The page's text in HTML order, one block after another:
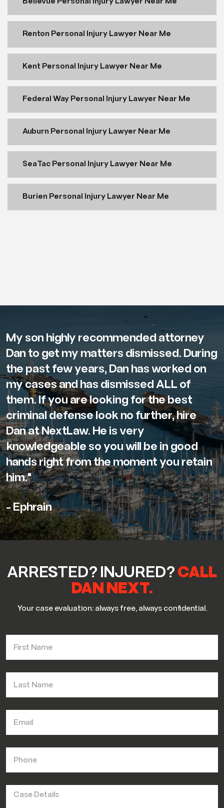
Renton Personal Injury Lawyer Near Me
Kent Personal Injury Lawyer Near Me
Federal Way Personal Injury Lawyer Near Me
Auburn Personal Injury Lawyer Near Me
SeaTac Personal Injury Lawyer Near Me
Burien Personal Injury Lawyer Near Me
My son highly recommended attorney
Dan to get my matters dismissed. During
the past few years, Dan has worked on
my cases and has dismissed ALL of
them. If you are looking for the best
criminal defense look no further, hire
Dan at NextLaw. He is very
knowledgeable so you will be in good
hands right from the moment you retain
him."
- Ephrain
ARRESTED? INJURED? CALL
DAN NEXT.
Your case evaluation: always free, always confidential.